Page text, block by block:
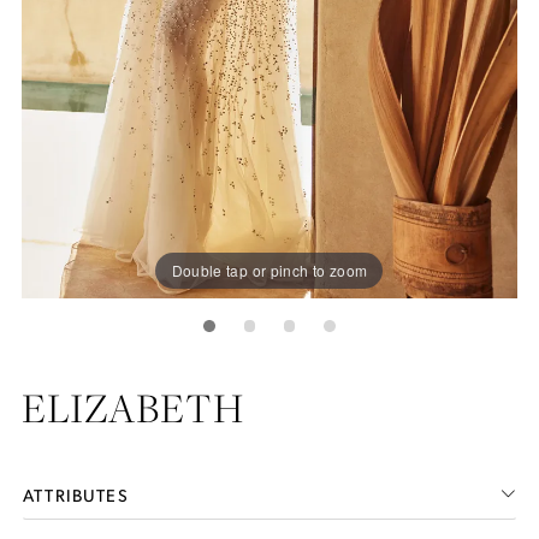
Double tap or pinch to zoom
ELIZABETH
ATTRIBUTES